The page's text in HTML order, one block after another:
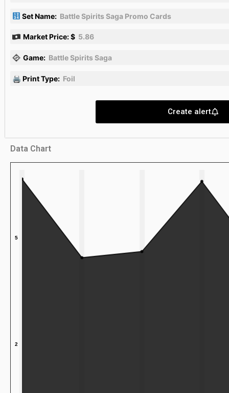
Set Name: Battle Spirits Saga Promo Cards
Market Price: $ 5.86
Game: Battle Spirits Saga
🖨 Print Type: Foil
Create alert
Data Chart